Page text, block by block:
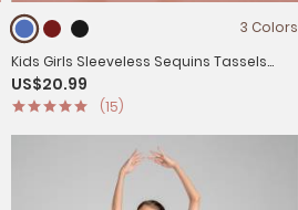
3 Colors
Kids Girls Sleeveless Sequins Tassels
Latin Dance Leotards
US$20.99
(15)